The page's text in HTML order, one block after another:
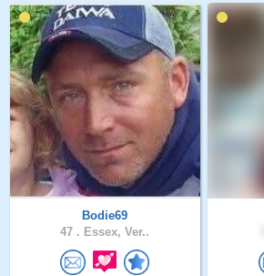
Bodie69
47 . Essex, Ver..